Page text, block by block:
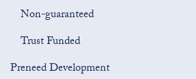
Non-guaranteed
Trust Funded
Preneed Development